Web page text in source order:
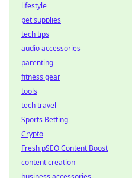
lifestyle
pet supplies
tech tips
audio accessories
parenting
fitness gear
tools
tech travel
Sports Betting
Crypto
Fresh pSEO Content Boost
content creation